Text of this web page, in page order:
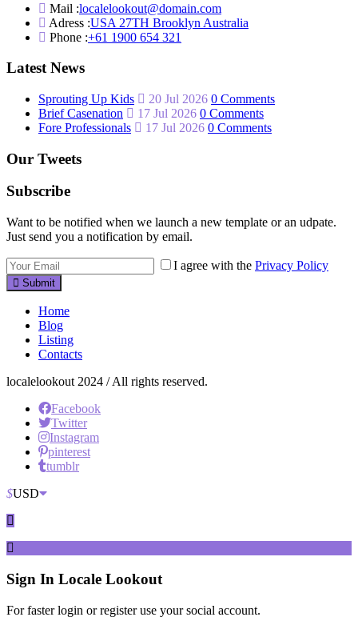
Mail :localelookout@domain.com
Adress :USA 27TH Brooklyn Australia
Phone :+61 1900 654 321
Latest News
Sprouting Up Kids 20 Jul 2026 0 Comments
Brief Casenation
17 Jul 2026 0 Comments
Fore Professionals
17 Jul 2026 0 Comments
Our Tweets
Subscribe
Want to be notified when we launch a new template or an udpate.
Just send you a notification by email.
I agree with the Privacy Policy
Submit
Home
Blog
Listing
Contacts
localelookout 2024 / All rights reserved.
Facebook
Twitter
Instagram
pinterest
tumblr
$USD
Sign In Locale Lookout
For faster login or register use your social account.